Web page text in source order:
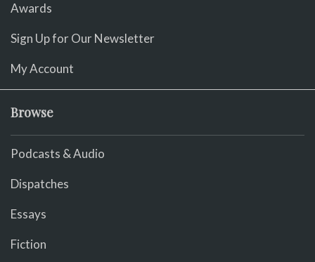
Awards
Sign Up for Our Newsletter
My Account
Browse
Podcasts & Audio
Dispatches
Essays
Fiction